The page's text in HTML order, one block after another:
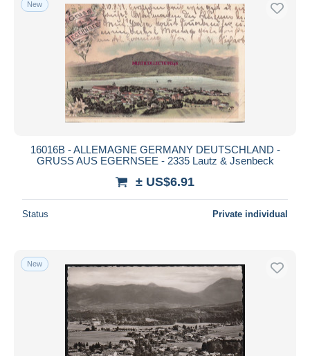
Free shipping
Payment methods
PayPal
Bank transfer
Visa
MasterCard
iDeal
Seller's residence
Submit
New
16016B - ALLEMAGNE GERMANY DEUTSCHLAND -
GRUSS AUS EGERNSEE - 2335 Lautz & Jsenbeck
± US$6.91
Status Private individual
New